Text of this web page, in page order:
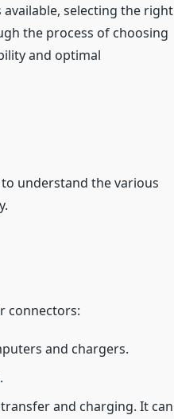
selecting the right
the process of choosing
and optimal
understand the various
connectors:
and chargers.
and charging. It can